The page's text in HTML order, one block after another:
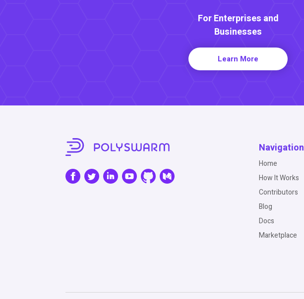
For Enterprises and
Businesses
Learn More
Navigation
Home
How It Works
Contributors
Blog
Docs
Marketplace